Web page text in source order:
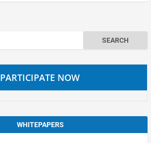
PARTICIPATE NOW
WHITEPAPERS